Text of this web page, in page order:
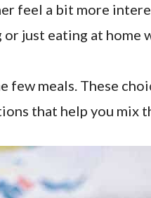
feel a bit more
just eating at home
meals. These
that help you mix